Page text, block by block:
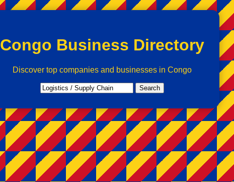
Congo Business Directory
Discover top companies and businesses in Congo
Search